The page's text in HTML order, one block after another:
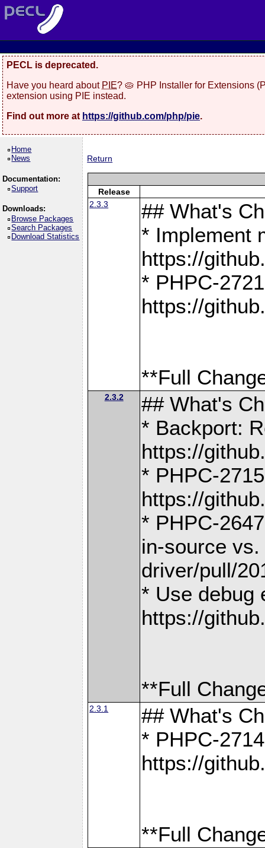
PECL is deprecated.
Have you heard about PIE? 🥧 PHP Installer for Extensions
extension using PIE instead.
Find out more at https://github.com/php/pie.
Home
News
Documentation:
Support
Downloads:
Browse Packages
Search Packages
Download Statistics
Return
Release
2.3.3
## What's
* Implement
https://
* PHPC-
https://
**Full
2.3.2
## What's
* Backport:
https://
* PHPC-
https://
* PHPC-
in-source
driver/pull/
* Use debug
https://
**Full
2.3.1
## What's
* PHPC-
https://
**Full